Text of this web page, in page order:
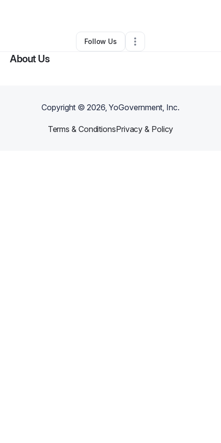
Other•Norfolk,VA •0 Connections
Follow Us
About Us
Copyright ©2026, YoGovernment, Inc.
Terms & ConditionsPrivacy & Policy